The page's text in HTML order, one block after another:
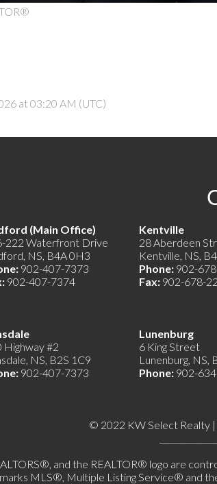
at 03:20 AM (UTC)
(Main Office)
222 Waterfront Drive
NS, B4A 0H3
902-407-7373
902-407-7374
28 Aberdeen
Kentville, NS,
Phone: 902-
Fax: 902-678-
Highway #2
NS, B2S 1C9
902-407-7373
Lunenburg
6 King Street
Lunenburg, NS,
Phone: 902-
© 2022 KW Select Realty
and the REALTOR® logo are
MLS®, Multiple Listing Service® and